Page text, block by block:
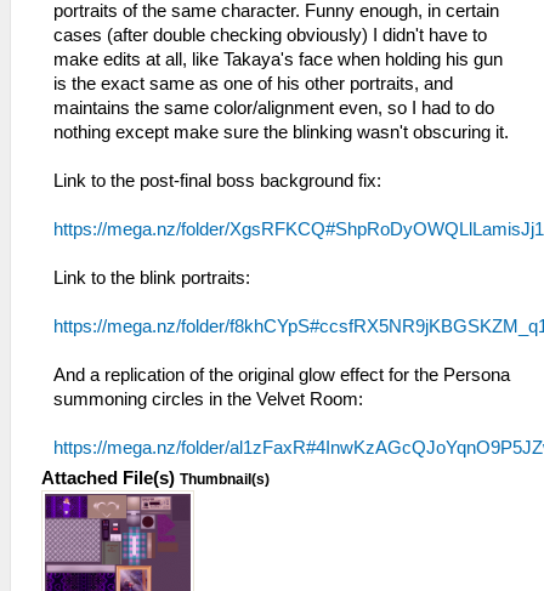
portraits of the same character. Funny enough, in certain
cases (after double checking obviously) I didn't have to
make edits at all, like Takaya's face when holding his gun
is the exact same as one of his other portraits, and
maintains the same color/alignment even, so I had to do
nothing except make sure the blinking wasn't obscuring it.
Link to the post-final boss background fix:
https://mega.nz/folder/
Link to the blink portraits:
https://mega.nz/folder/
And a replication of the original glow effect for the Persona
summoning circles in the Velvet Room:
https://mega.nz/folder/
Attached File(s) Thumbnail(s)